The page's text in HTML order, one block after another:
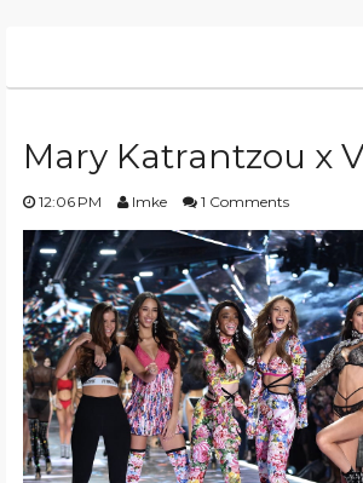
Mary Katrantzou x
12:06 PM Imke 1 Comments